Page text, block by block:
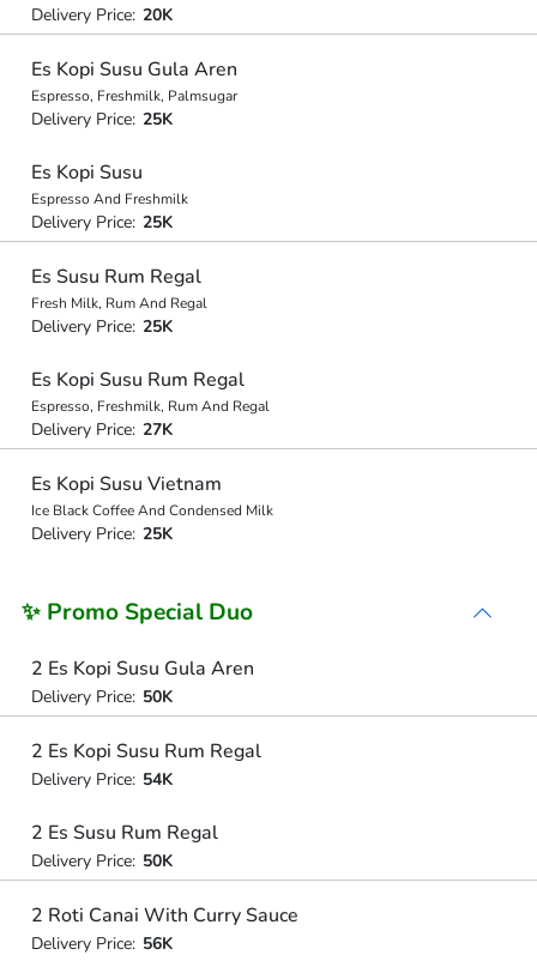
Delivery Price: 20K
Es Kopi Susu Gula Aren
Espresso, Freshmilk, Palmsugar
Delivery Price: 25K
Es Kopi Susu
Espresso And Freshmilk
Delivery Price: 25K
Es Susu Rum Regal
Fresh Milk, Rum And Regal
Delivery Price: 25K
Es Kopi Susu Rum Regal
Espresso, Freshmilk, Rum And Regal
Delivery Price: 27K
Es Kopi Susu Vietnam
Ice Black Coffee And Condensed Milk
Delivery Price: 25K
✨ Promo Special Duo
2 Es Kopi Susu Gula Aren
Delivery Price: 50K
2 Es Kopi Susu Rum Regal
Delivery Price: 54K
2 Es Susu Rum Regal
Delivery Price: 50K
2 Roti Canai With Curry Sauce
Delivery Price: 56K